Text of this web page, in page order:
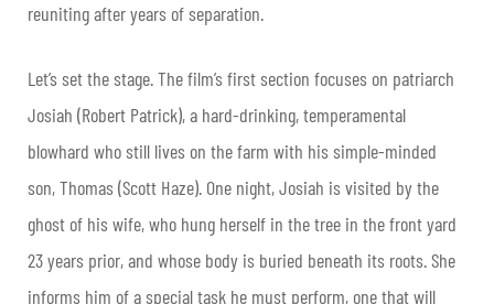
reuniting after years of separation.
Let’s set the stage. The film’s first section focuses on patriarch
Josiah (Robert Patrick), a hard-drinking, temperamental
blowhard who still lives on the farm with his simple-minded
son, Thomas (Scott Haze). One night, Josiah is visited by the
ghost of his wife, who hung herself in the tree in the front yard
23 years prior, and whose body is buried beneath its roots. She
informs him of a special task he must perform, one that will